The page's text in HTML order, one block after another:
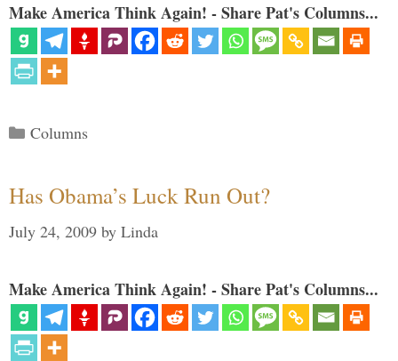
Make America Think Again! - Share Pat's Columns...
Categories
Columns
Has Obama’s Luck Run Out?
July 24, 2009 by Linda
Make America Think Again! - Share Pat's Columns...